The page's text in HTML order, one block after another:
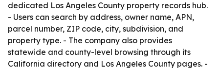
dedicated Los Angeles County property records hub.
- Users can search by address, owner name, APN,
parcel number, ZIP code, city, subdivision, and
property type. - The company also provides
statewide and county-level browsing through its
California directory and Los Angeles County pages. -